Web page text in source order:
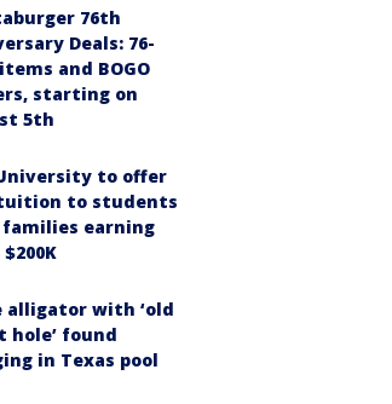
76th
Deals: 76-
and BOGO
starting on
5th
to offer
to students
earning
alligator with ‘old
hole’ found
in Texas pool